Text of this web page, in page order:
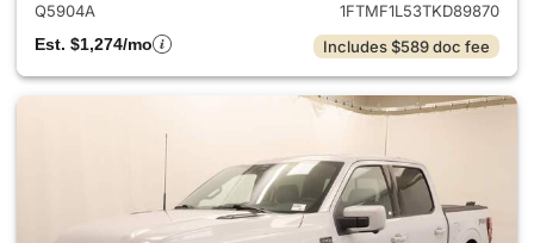
Q5904A
1FTMF1L53TKD89870
Est. $1,274/mo
Includes $589 doc fee